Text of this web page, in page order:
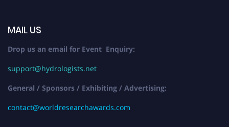
MAIL US
Drop us an email for Event Enquiry:
support@hydrologists.net
General / Sponsors / Exhibiting / Advertising:
contact@worldresearchawards.com